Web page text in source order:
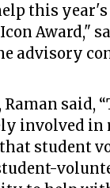
this
Award,"
advisory
Raman
involved
student